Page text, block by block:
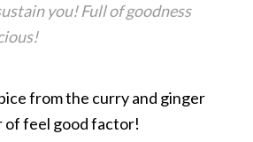
you! Full of goodness
from the curry and ginger
of feel good factor!